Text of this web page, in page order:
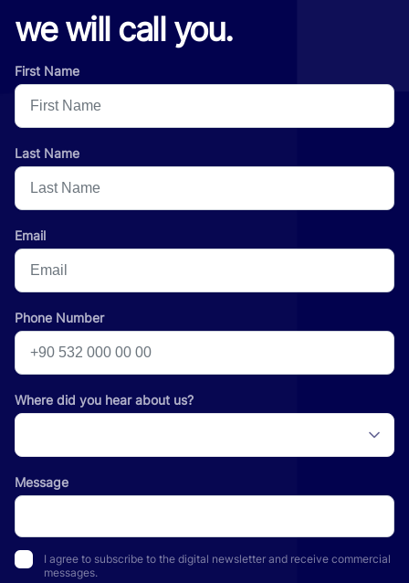
we will call you.
First Name
Last Name
Email
Phone Number
Where did you hear about us?
Message
I agree to subscribe to the digital newsletter and receive commercial
messages.